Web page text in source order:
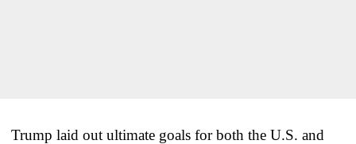
Trump laid out ultimate goals for both the U.S. and